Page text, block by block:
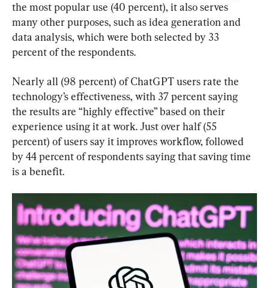
the most popular use (40 percent), it also serves
many other purposes, such as idea generation and
data analysis, which were both selected by 33
percent of the respondents.
Nearly all (98 percent) of ChatGPT users rate the
technology’s effectiveness, with 37 percent saying
the results are “highly effective” based on their
experience using it at work. Just over half (55
percent) of users say it improves workflow, followed
by 44 percent of respondents saying that saving time
is a benefit.